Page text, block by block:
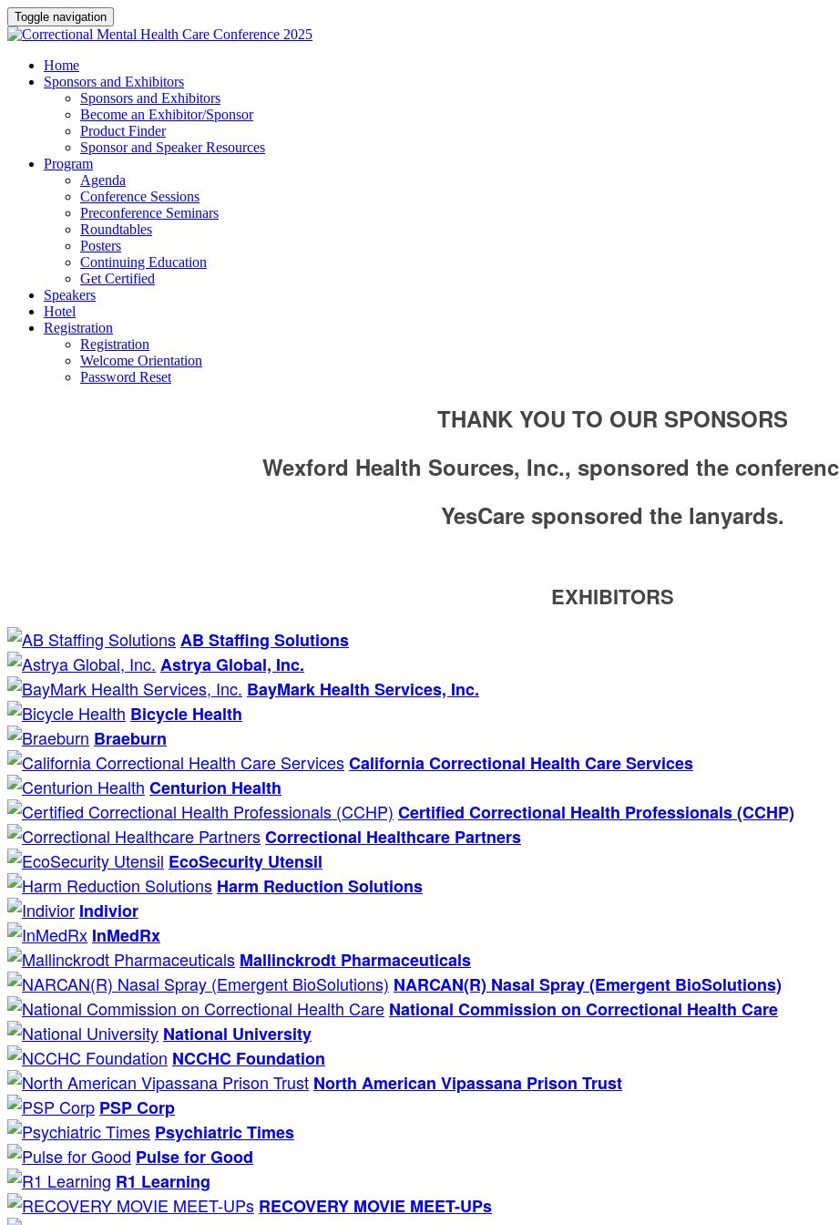
Toggle navigation
Home
Sponsors and Exhibitors
Sponsors and Exhibitors
Become an Exhibitor/Sponsor
Product Finder
Sponsor and Speaker Resources
Program
Agenda
Conference Sessions
Preconference Seminars
Roundtables
Posters
Continuing Education
Get Certified
Speakers
Hotel
Registration
Registration
Welcome Orientation
Password Reset
THANK YOU TO OUR SPONSORS
Wexford Health Sources, Inc., sponsored the
YesCare sponsored the lanyards.
EXHIBITORS
AB Staffing Solutions
Astrya Global, Inc.
BayMark Health Services, Inc.
Bicycle Health
Braeburn
California Correctional Health Care Services
Centurion Health
Certified Correctional Health Professionals (CCHP)
Correctional Healthcare Partners
EcoSecurity Utensil
Harm Reduction Solutions
Indivior
InMedRx
Mallinckrodt Pharmaceuticals
NARCAN(R) Nasal Spray (Emergent BioSolutions)
National Commission on Correctional Health Care
National University
NCCHC Foundation
North American Vipassana Prison Trust
PSP Corp
Psychiatric Times
Pulse for Good
R1 Learning
RECOVERY MOVIE MEET-UPs